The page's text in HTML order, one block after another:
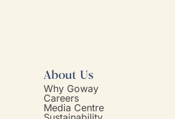
About Us
Why Goway
Careers
Media Centre